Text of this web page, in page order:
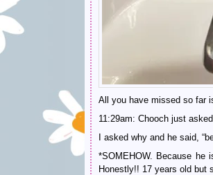
All you have missed so far
11:29am: Chooch just
I asked why and he said,
*SOMEHOW. Because he
Honestly!! 17 years old but